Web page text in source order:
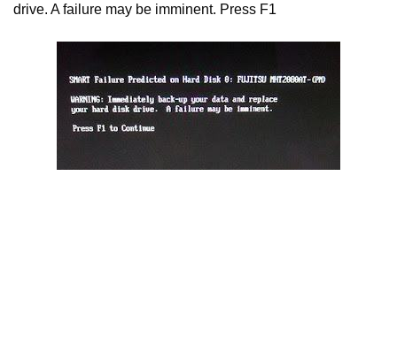
drive. A failure may be imminent. Press F1